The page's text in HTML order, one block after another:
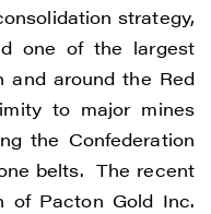
strategy,
one of the largest
and around the Red
to major mines
the Confederation
belts. The recent
of Pacton Gold Inc.